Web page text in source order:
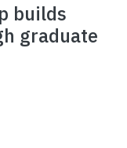
builds
graduate